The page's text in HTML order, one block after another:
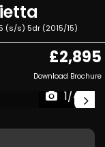
(s/s) 5dr (2015/15)
£2,895
Download Brochure
1/44